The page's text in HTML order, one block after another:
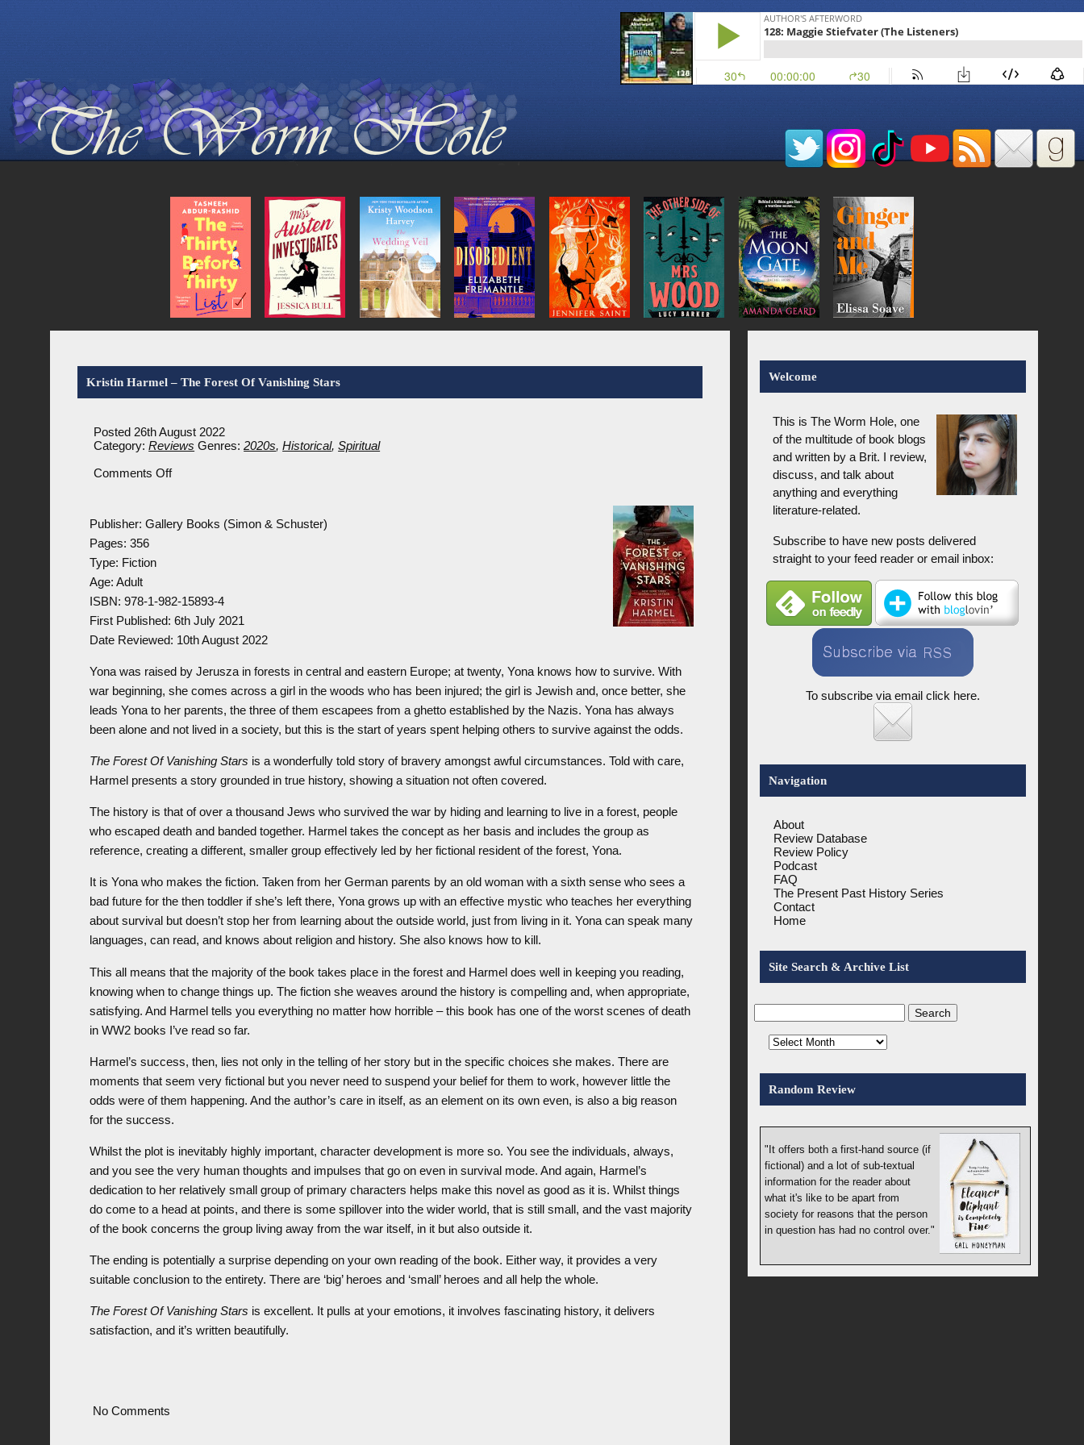
Welcome
This is The Worm Hole, one
of the multitude of book blogs
and written by a Brit. I review,
discuss, and talk about
anything and everything
literature-related.
Subscribe to have new posts delivered
straight to your feed reader or email inbox:
To subscribe via email click here.
Navigation
About
Review Database
Review Policy
Podcast
FAQ
The Present Past History Series
Contact
Home
Site Search & Archive List
Random Review
"It offers both a first-hand source (if
fictional) and a lot of sub-textual
information for the reader about
what it's like to be apart from
society for reasons that the person
in question has had no control over."
Kristin Harmel – The Forest Of Vanishing Stars
Posted 26th August 2022
Category:Reviews Genres:2020s,Historical,Spiritual
Comments Offon
The
Publisher: Gallery Books (Simon & Schuster)
Pages: 356
Type: Fiction
Age: Adult
ISBN: 978-1-982-15893-4
First Published: 6th July 2021
Date Reviewed: 10th August 2022
Yona was raised by Jerusza in forests in central and eastern Europe; at twenty, Yona knows how to survive. With
war beginning, she comes across a girl in the woods who has been injured; the girl is Jewish and, once better, she
leads Yona to her parents, the three of them escapees from a ghetto established by the Nazis. Yona has always
been alone and not lived in a society, but this is the start of years spent helping others to survive against the odds.
The Forest Of Vanishing Stars is a wonderfully told story of bravery amongst awful circumstances. Told with care,
Harmel presents a story grounded in true history, showing a situation not often covered.
The history is that of over a thousand Jews who survived the war by hiding and learning to live in a forest, people
who escaped death and banded together. Harmel takes the concept as her basis and includes the group as
reference, creating a different, smaller group effectively led by her fictional resident of the forest, Yona.
It is Yona who makes the fiction. Taken from her German parents by an old woman with a sixth sense who sees a
bad future for the then toddler if she’s left there, Yona grows up with an effective mystic who teaches her everything
about survival but doesn’t stop her from learning about the outside world, just from living in it. Yona can speak many
languages, can read, and knows about religion and history. She also knows how to kill.
This all means that the majority of the book takes place in the forest and Harmel does well in keeping you reading,
knowing when to change things up. The fiction she weaves around the history is compelling and, when appropriate,
satisfying. And Harmel tells you everything no matter how horrible – this book has one of the worst scenes of death
in WW2 books I’ve read so far.
Harmel’s success, then, lies not only in the telling of her story but in the specific choices she makes. There are
moments that seem very fictional but you never need to suspend your belief for them to work, however little the
odds were of them happening. And the author’s care in itself, as an element on its own even, is also a big reason
for the success.
Whilst the plot is inevitably highly important, character development is more so. You see the individuals, always,
and you see the very human thoughts and impulses that go on even in survival mode. And again, Harmel’s
dedication to her relatively small group of primary characters helps make this novel as good as it is. Whilst things
do come to a head at points, and there is some spillover into the wider world, that is still small, and the vast majority
of the book concerns the group living away from the war itself, in it but also outside it.
The ending is potentially a surprise depending on your own reading of the book. Either way, it provides a very
suitable conclusion to the entirety. There are ‘big’ heroes and ‘small’ heroes and all help the whole.
The Forest Of Vanishing Stars is excellent. It pulls at your emotions, it involves fascinating history, it delivers
satisfaction, and it’s written beautifully.
No Comments